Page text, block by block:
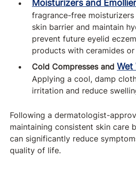
Moisturizers and
fragrance-free
skin barrier and maintain
prevent future eyelid
products with ceramides
Cold Compresses and Wet
Applying a cool, damp
irritation and reduce
Following a dermatologist-
maintaining consistent skin care
can significantly reduce
quality of life.